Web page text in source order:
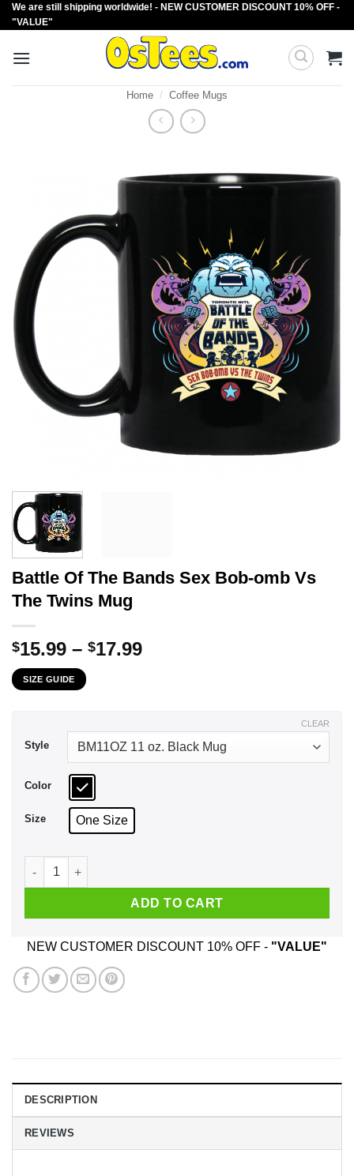
Skip
to
We are still shipping worldwide! - NEW CUSTOMER DISCOUNT 10% OFF -
"VALUE"
Home / Coffee Mugs
Battle Of The Bands Sex Bob-omb Vs
The Twins Mug
$15.99 – $17.99Price
SIZE GUIDE
Style
Color
Size One Size
CLEAR
Battle Of The Bands Sex Bob-omb Vs The Twins Mug
ADD TO CART
NEW CUSTOMER DISCOUNT 10% OFF - "VALUE"
DESCRIPTION
REVIEWS